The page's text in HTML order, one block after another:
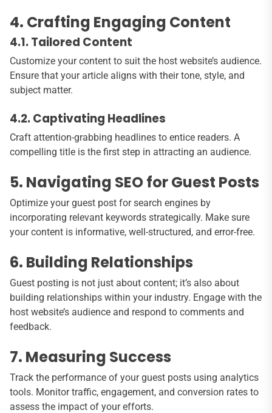
4. Crafting Engaging Content
4.1. Tailored Content
Customize your content to suit the host website’s audience.
Ensure that your article aligns with their tone, style, and
subject matter.
4.2. Captivating Headlines
Craft attention-grabbing headlines to entice readers. A
compelling title is the first step in attracting an audience.
5. Navigating SEO for Guest Posts
Optimize your guest post for search engines by
incorporating relevant keywords strategically. Make sure
your content is informative, well-structured, and error-free.
6. Building Relationships
Guest posting is not just about content; it’s also about
building relationships within your industry. Engage with the
host website’s audience and respond to comments and
feedback.
7. Measuring Success
Track the performance of your guest posts using analytics
tools. Monitor traffic, engagement, and conversion rates to
assess the impact of your efforts.